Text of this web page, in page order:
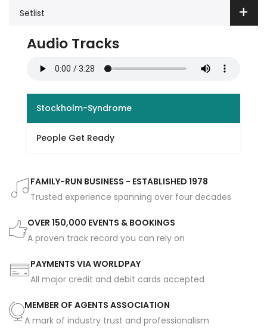
Setlist
Audio Tracks
Stockholm-Syndrome
People Get Ready
FAMILY-RUN BUSINESS - ESTABLISHED 1978
Trusted experience spanning over four decades
OVER 150,000 EVENTS & BOOKINGS
A proven track record you can rely on
PAYMENTS VIA WORLDPAY
All major credit and debit cards accepted
MEMBER OF AGENTS ASSOCIATION
A mark of industry trust and professionalism